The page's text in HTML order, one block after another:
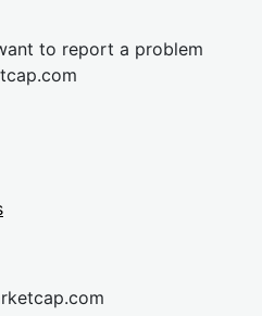
to report a problem
cap.com